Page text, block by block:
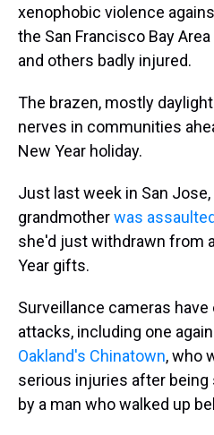
xenophobic violence
the San Francisco Bay
and others badly injured.
The brazen, mostly
nerves in communities
New Year holiday.
Just last week in San Jose,
grandmotherwas assaulted
she'd just withdrawn from
Year gifts.
Surveillance cameras
attacks, including one
Oakland's Chinatown, who
serious injuries after being
by a man who walked up